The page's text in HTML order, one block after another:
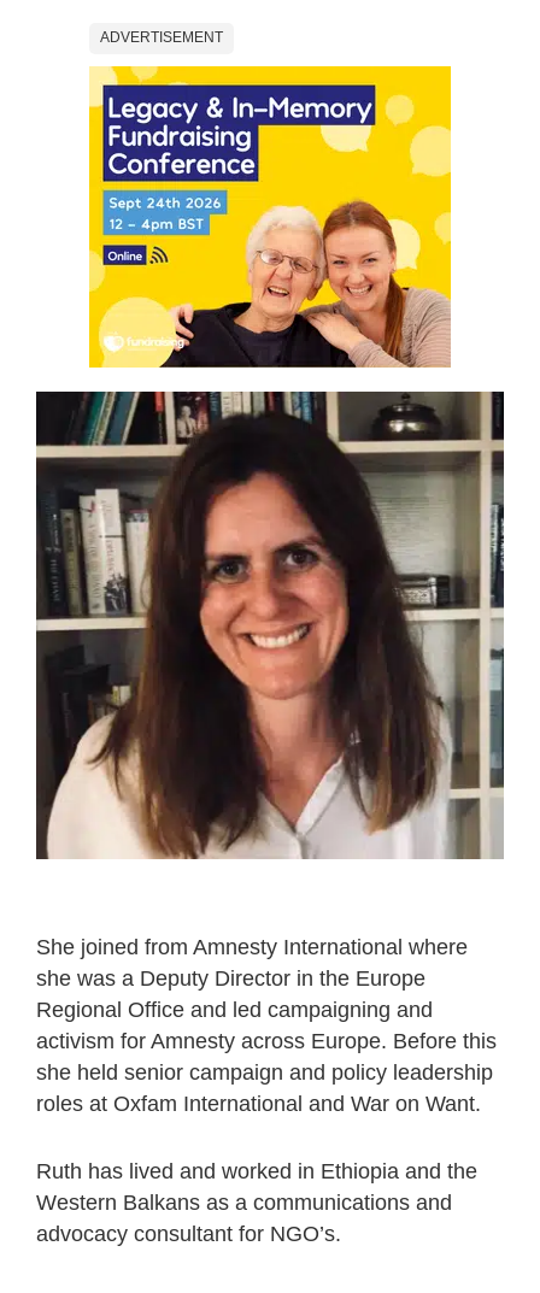
ADVERTISEMENT
She joined from Amnesty International where
she was a Deputy Director in the Europe
Regional Office and led campaigning and
activism for Amnesty across Europe. Before this
she held senior campaign and policy leadership
roles at Oxfam International and War on Want.
Ruth has lived and worked in Ethiopia and the
Western Balkans as a communications and
advocacy consultant for NGO’s.